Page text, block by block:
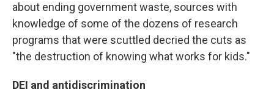
about ending government waste, sources with
knowledge of some of the dozens of research
programs that were scuttled decried the cuts as
"the destruction of knowing what works for kids."
DEI and antidiscrimination